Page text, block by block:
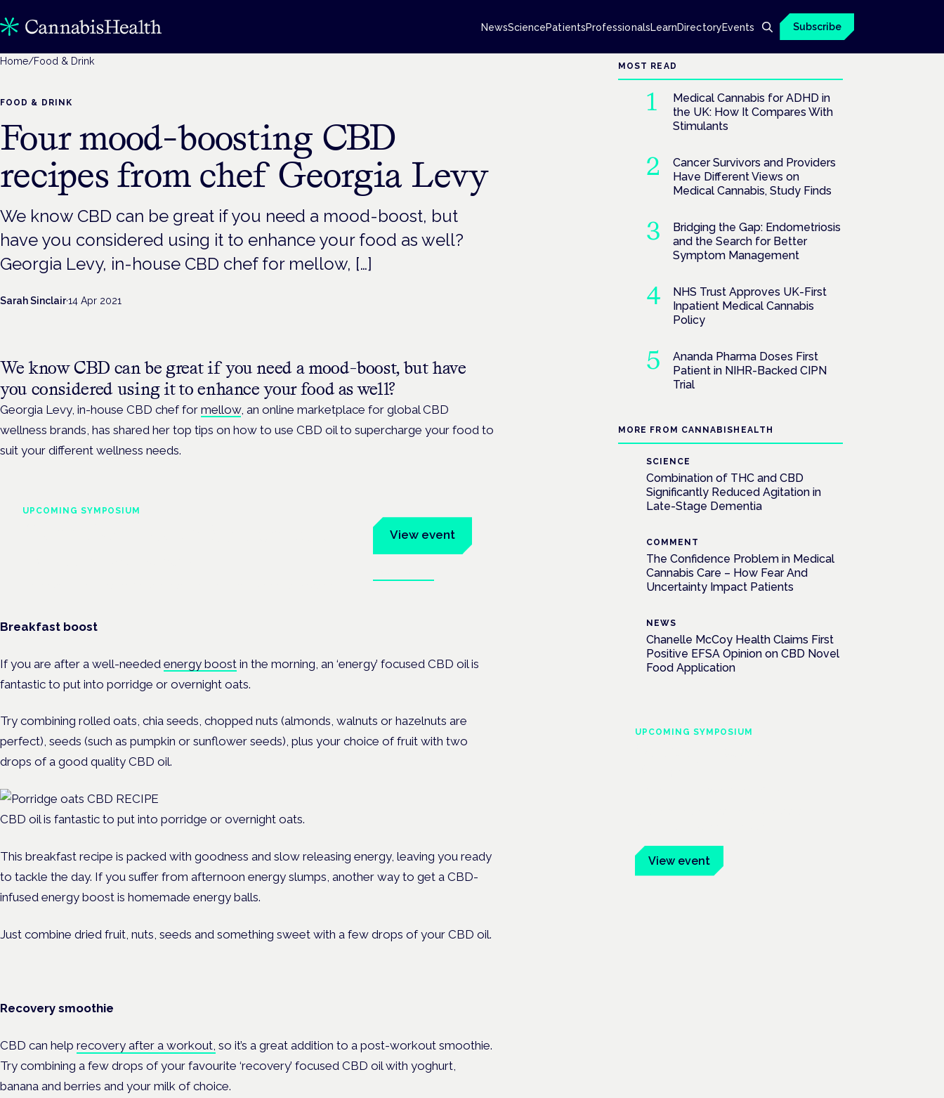
NewsSciencePatientsProfessionalsLearnDirectoryEvents Subscribe
Home/Food & Drink
FOOD & DRINK
Four mood-boosting CBD
recipes from chef Georgia Levy
We know CBD can be great if you need a mood-boost, but
have you considered using it to enhance your food as well?
Georgia Levy, in-house CBD chef for mellow, […]
Sarah Sinclair·14 Apr 2021
We know CBD can be great if you need a mood-boost, but have
you considered using it to enhance your food as well?
Georgia Levy, in-house CBD chef for mellow, an online marketplace for global CBD
wellness brands, has shared her top tips on how to use CBD oil to supercharge your food to
suit your different wellness needs.
UPCOMING SYMPOSIUM
View event
Breakfast boost
If you are after a well-needed energy boost in the morning, an ‘energy’ focused CBD oil is
fantastic to put into porridge or overnight oats.
Try combining rolled oats, chia seeds, chopped nuts (almonds, walnuts or hazelnuts are
perfect), seeds (such as pumpkin or sunflower seeds), plus your choice of fruit with two
drops of a good quality CBD oil.
CBD oil is fantastic to put into porridge or overnight oats.
This breakfast recipe is packed with goodness and slow releasing energy, leaving you ready
to tackle the day. If you suffer from afternoon energy slumps, another way to get a CBD-
infused energy boost is homemade energy balls.
Just combine dried fruit, nuts, seeds and something sweet with a few drops of your CBD oil.
Recovery smoothie
CBD can help recovery after a workout, so it’s a great addition to a post-workout smoothie.
Try combining a few drops of your favourite ‘recovery’ focused CBD oil with yoghurt,
banana and berries and your milk of choice.
MOST READ
Medical Cannabis for ADHD in
the UK: How It Compares With
Stimulants
Cancer Survivors and Providers
Have Different Views on
Medical Cannabis, Study Finds
Bridging the Gap: Endometriosis
and the Search for Better
Symptom Management
NHS Trust Approves UK-First
Inpatient Medical Cannabis
Policy
Ananda Pharma Doses First
Patient in NIHR-Backed CIPN
Trial
MORE FROM CANNABISHEALTH
SCIENCE
Combination of THC and CBD
Significantly Reduced Agitation in
Late-Stage Dementia
COMMENT
The Confidence Problem in Medical
Cannabis Care – How Fear And
Uncertainty Impact Patients
NEWS
Chanelle McCoy Health Claims First
Positive EFSA Opinion on CBD Novel
Food Application
UPCOMING SYMPOSIUM
View event